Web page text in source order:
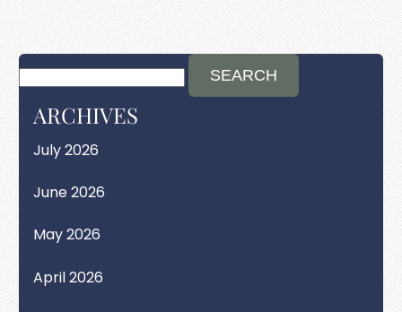
ARCHIVES
July 2026
June 2026
May 2026
April 2026